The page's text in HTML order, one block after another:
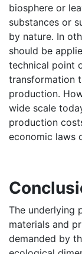
biosphere or
substances or
by nature. In
should be
technical point
transformation
production.
wide scale
production
economic laws
The underlying
materials and
demanded by